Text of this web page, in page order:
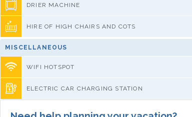
DRIER MACHINE
HIRE OF HIGH CHAIRS AND COTS
MISCELLANEOUS
WIFI HOTSPOT
ELECTRIC CAR CHARGING STATION